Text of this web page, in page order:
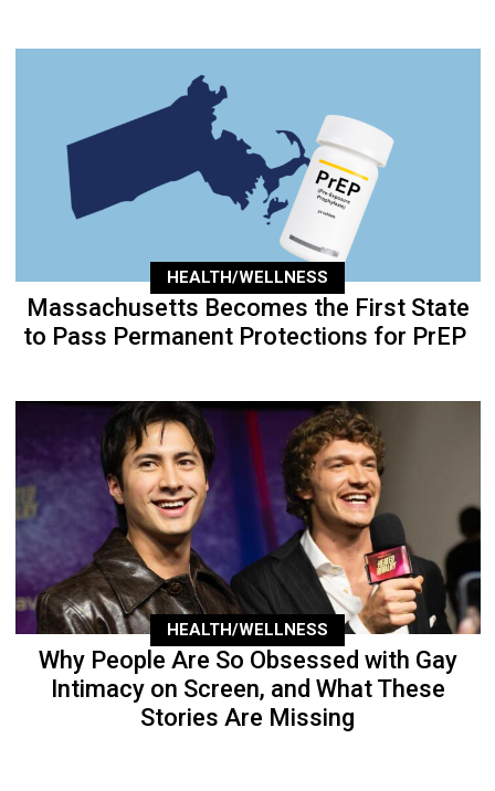
HEALTH/WELLNESS
Massachusetts Becomes the First State
to Pass Permanent Protections for PrEP
HEALTH/WELLNESS
Why People Are So Obsessed with Gay
Intimacy on Screen, and What These
Stories Are Missing